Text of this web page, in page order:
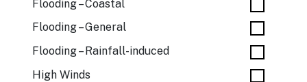
Flooding – Coastal
Flooding – General
Flooding – Rainfall-induced
High Winds